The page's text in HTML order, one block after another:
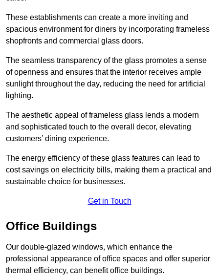
These establishments can create a more inviting and
spacious environment for diners by incorporating frameless
shopfronts and commercial glass doors.
The seamless transparency of the glass promotes a sense
of openness and ensures that the interior receives ample
sunlight throughout the day, reducing the need for artificial
lighting.
The aesthetic appeal of frameless glass lends a modern
and sophisticated touch to the overall decor, elevating
customers’ dining experience.
The energy efficiency of these glass features can lead to
cost savings on electricity bills, making them a practical and
sustainable choice for businesses.
Get in Touch
Office Buildings
Our double-glazed windows, which enhance the
professional appearance of office spaces and offer superior
thermal efficiency, can benefit office buildings.